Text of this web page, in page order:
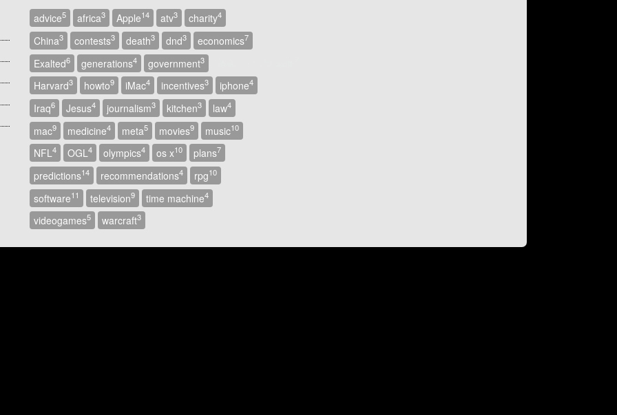
advice5 africa3 Apple14 atv3 charity4
China3 contests3 death3 dnd3 economics7
Exalted6 generations4 government3
Harvard3 howto9 iMac4 incentives3 iphone4
Iraq6 Jesus4 journalism3 kitchen3 law4
mac9 medicine4 meta5 movies9 music10
NFL4 OGL4 olympics4 os x10 plans7
predictions14 recommendations4 rpg10
software11 television9 time machine4
videogames5 warcraft3